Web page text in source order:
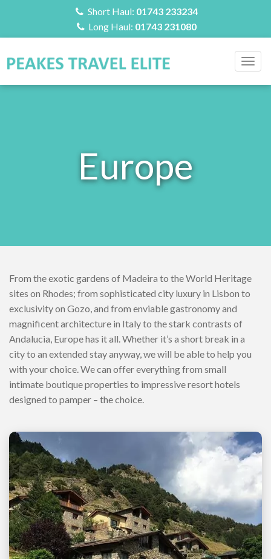
Short Haul: 01743 233234
Long Haul: 01743 231080
Europe
From the exotic gardens of Madeira to the World Heritage
sites on Rhodes; from sophisticated city luxury in Lisbon to
exclusivity on Gozo, and from enviable gastronomy and
magnificent architecture in Italy to the stark contrasts of
Andalucia, Europe has it all. Whether it’s a short break in a
city to an extended stay anyway, we will be able to help you
with your choice. We can offer everything from small
intimate boutique properties to impressive resort hotels
designed to pamper – the choice.